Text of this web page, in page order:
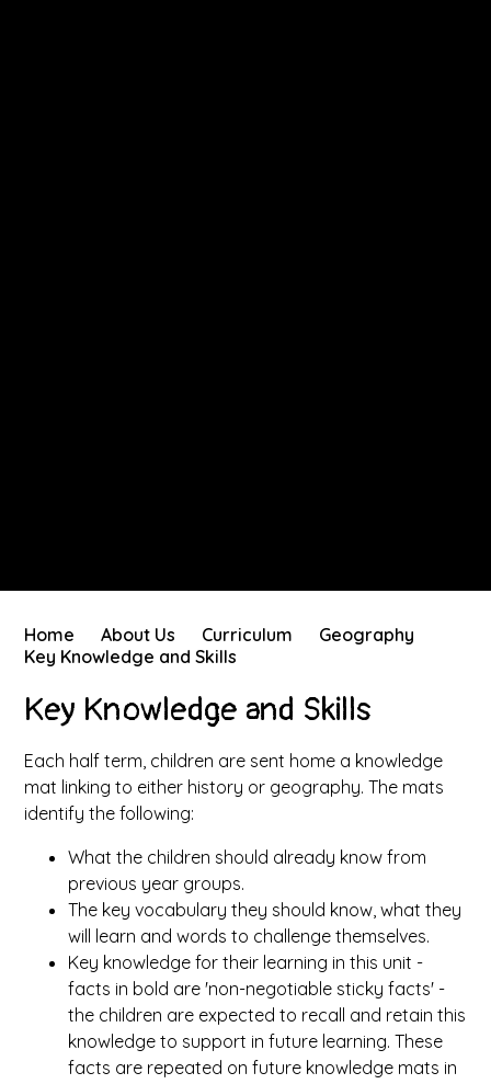
Home About Us Curriculum
Geography
Key Knowledge and Skills
Key Knowledge and Skills
Each half term, children are sent home a knowledge
mat linking to either history or geography. The mats
identify the following:
What the children should already know from
previous year groups.
The key vocabulary they should know, what they
will learn and words to challenge themselves.
Key knowledge for their learning in this unit -
facts in bold are 'non-negotiable sticky facts' -
the children are expected to recall and retain this
knowledge to support in future learning. These
facts are repeated on future knowledge mats in